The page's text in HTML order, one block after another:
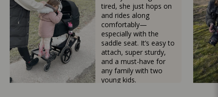
tired, she just hops on
and rides along
comfortably—
especially with the
saddle seat. It’s easy to
attach, super sturdy,
and a must-have for
any family with two
young kids.